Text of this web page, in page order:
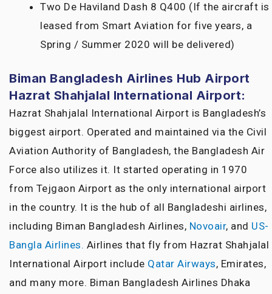
Two De Haviland Dash 8 Q400 (If the aircraft is
leased from Smart Aviation for five years, a
Spring / Summer 2020 will be delivered)
Biman Bangladesh Airlines Hub Airport
Hazrat Shahjalal International Airport:
Hazrat Shahjalal International Airport is Bangladesh’s
biggest airport. Operated and maintained via the Civil
Aviation Authority of Bangladesh, the Bangladesh Air
Force also utilizes it. It started operating in 1970
from Tejgaon Airport as the only international airport
in the country. It is the hub of all Bangladeshi airlines,
including Biman Bangladesh Airlines, Novoair, and US-
Bangla Airlines. Airlines that fly from Hazrat Shahjalal
International Airport include Qatar Airways, Emirates,
and many more. Biman Bangladesh Airlines Dhaka